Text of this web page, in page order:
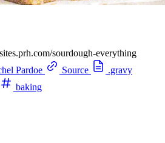
sourdough-everything
Pardoe Source
.gravy
baking